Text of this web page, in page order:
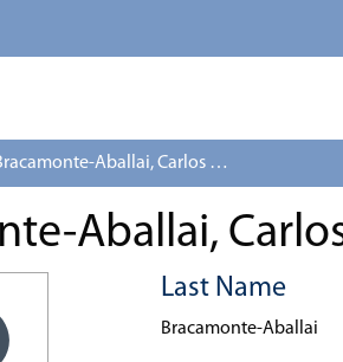
Bracamonte-Aballai, Carlos Pascual
Aballai,
Last Name
Bracamonte-Aballai